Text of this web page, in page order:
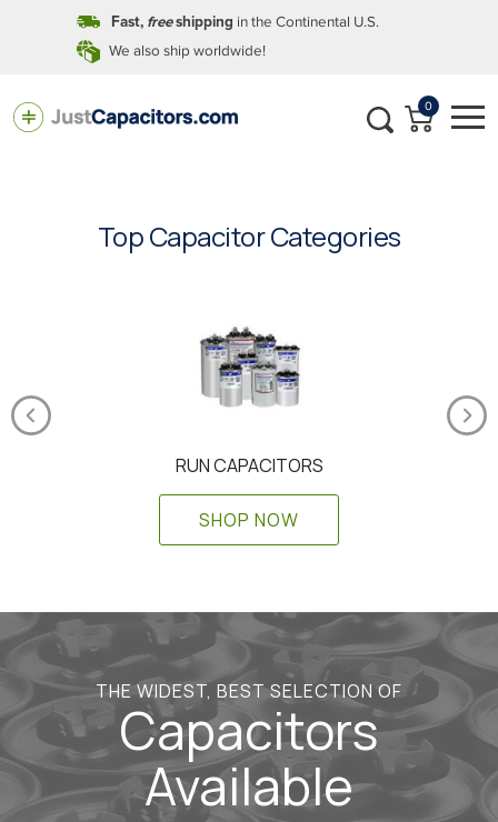
Fast, freeshipping in the Continental U.S.
We also ship worldwide!
0
Top Capacitor Categories
RUN CAPACITORS
SHOP NOW
THE WIDEST, BEST SELECTION OF
Capacitors
Available